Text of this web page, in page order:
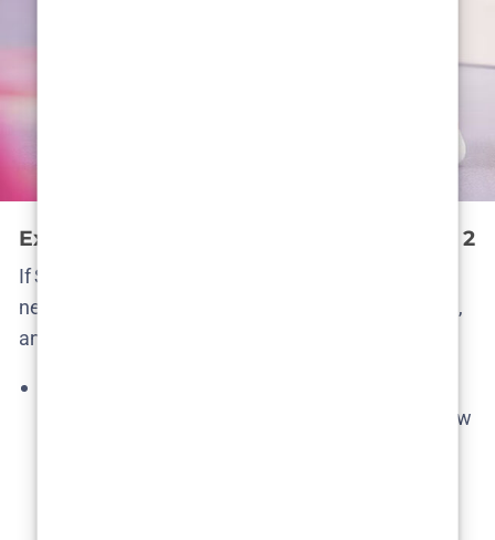
Expected Cast and Characters in Season 2
If Season 2 happens, who would return? The good
news is
,
and we’d expect them to reprise their roles:
“gardener”/hitman would surely be back (the show